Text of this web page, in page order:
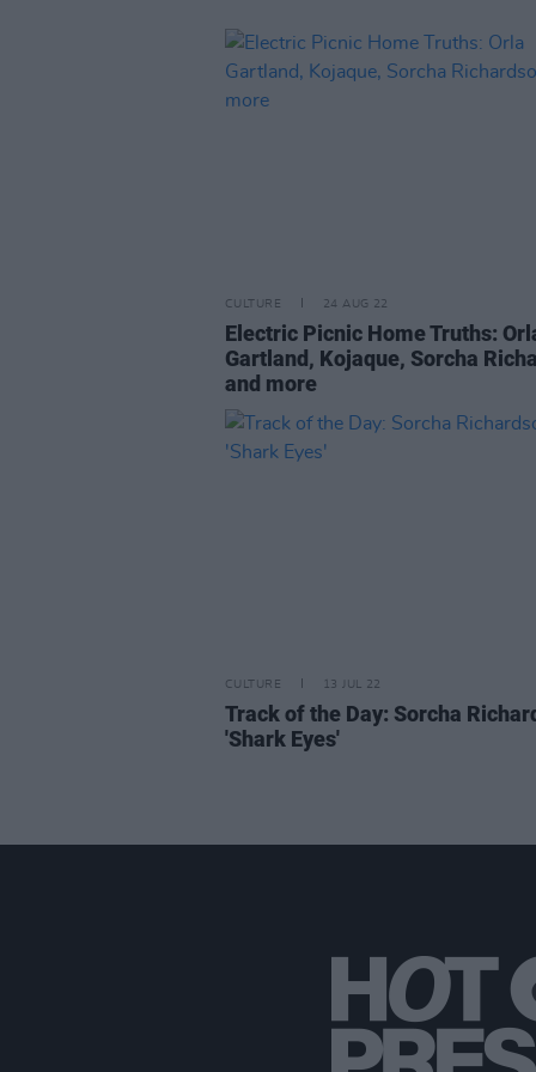
CULTURE 24 AUG 22
Electric Picnic Home Truths:
Gartland, Kojaque, Sorcha
and more
CULTURE 13 JUL 22
Track of the Day: Sorcha
'Shark Eyes'